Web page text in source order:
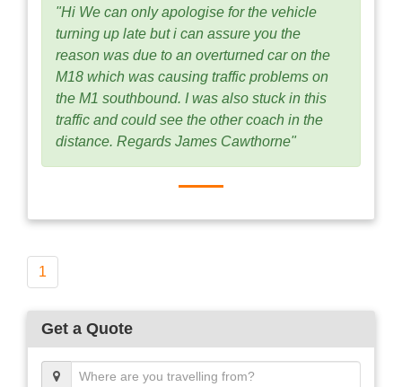
"Hi We can only apologise for the vehicle
turning up late but i can assure you the
reason was due to an overturned car on the
M18 which was causing traffic problems on
the M1 southbound. I was also stuck in this
traffic and could see the other coach in the
distance. Regards James Cawthorne"
1
Get a Quote